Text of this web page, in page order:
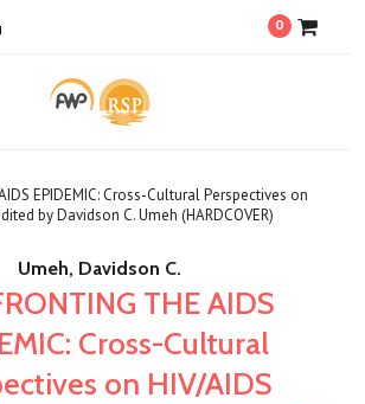
0
EPIDEMIC: Cross-Cultural Perspectives on
by Davidson C. Umeh (HARDCOVER)
Umeh, Davidson C.
THE AIDS
Cross-Cultural
on HIV/AIDS